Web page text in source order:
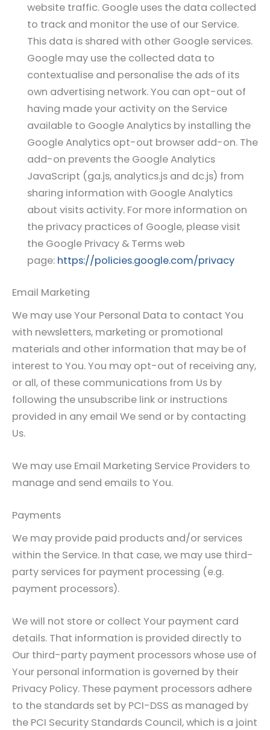
website traffic. Google uses the data collected
to track and monitor the use of our Service.
This data is shared with other Google services.
Google may use the collected data to
contextualise and personalise the ads of its
own advertising network. You can opt-out of
having made your activity on the Service
available to Google Analytics by installing the
Google Analytics opt-out browser add-on. The
add-on prevents the Google Analytics
JavaScript (ga.js, analytics.js and dc.js) from
sharing information with Google Analytics
about visits activity. For more information on
the privacy practices of Google, please visit
the Google Privacy & Terms web
page: https://policies.google.com/privacy
Email Marketing
We may use Your Personal Data to contact You
with newsletters, marketing or promotional
materials and other information that may be of
interest to You. You may opt-out of receiving any,
or all, of these communications from Us by
following the unsubscribe link or instructions
provided in any email We send or by contacting
Us.
We may use Email Marketing Service Providers to
manage and send emails to You.
Payments
We may provide paid products and/or services
within the Service. In that case, we may use third-
party services for payment processing (e.g.
payment processors).
We will not store or collect Your payment card
details. That information is provided directly to
Our third-party payment processors whose use of
Your personal information is governed by their
Privacy Policy. These payment processors adhere
to the standards set by PCI-DSS as managed by
the PCI Security Standards Council, which is a joint